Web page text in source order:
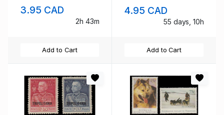
3.95 CAD
2h 43m
Add to Cart
4.95 CAD
55 days, 10h
Add to Cart